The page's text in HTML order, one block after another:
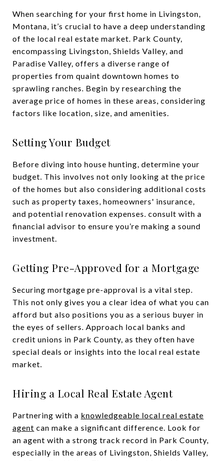
When searching for your first home in Livingston,
Montana, it’s crucial to have a deep understanding
of the local real estate market. Park County,
encompassing Livingston, Shields Valley, and
Paradise Valley, offers a diverse range of
properties from quaint downtown homes to
sprawling ranches. Begin by researching the
average price of homes in these areas, considering
factors like location, size, and amenities.
Setting Your Budget
Before diving into house hunting, determine your
budget. This involves not only looking at the price
of the homes but also considering additional costs
such as property taxes, homeowners' insurance,
and potential renovation expenses. consult with a
financial advisor to ensure you’re making a sound
investment.
Getting Pre-Approved for a Mortgage
Securing mortgage pre-approval is a vital step.
This not only gives you a clear idea of what you can
afford but also positions you as a serious buyer in
the eyes of sellers. Approach local banks and
credit unions in Park County, as they often have
special deals or insights into the local real estate
market.
Hiring a Local Real Estate Agent
Partnering with a knowledgeable local real estate
agent can make a significant difference. Look for
an agent with a strong track record in Park County,
especially in the areas of Livingston, Shields Valley,